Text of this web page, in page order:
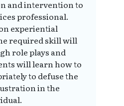
and intervention to
professional.
experiential
required skill will
role plays and
will learn how to
to defuse the
in the